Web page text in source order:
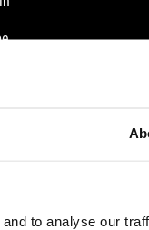
to analyse our